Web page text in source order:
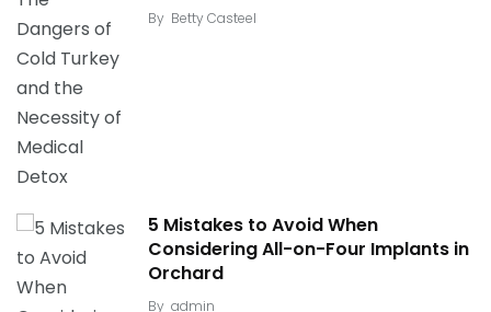
By Betty Casteel
5 Mistakes to Avoid When
Considering All-on-Four Implants in
Orchard
By admin